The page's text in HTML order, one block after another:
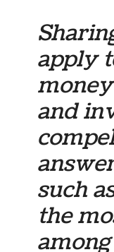
apply
and
such
the